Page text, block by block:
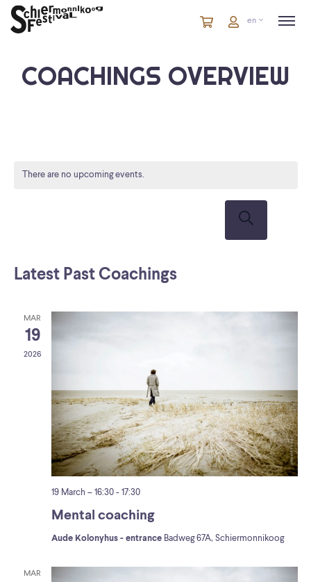
CartitemsCarten
COACHINGS OVERVIEW
There are no upcoming events.
SEARCH
AND
Search
Latest Past Coachings
MAR
19
2026
19 March – 16:30- 17:30
Mental coaching
Aude Kolonyhus - entrance Badweg 67A, Schiermonnikoog
MAR